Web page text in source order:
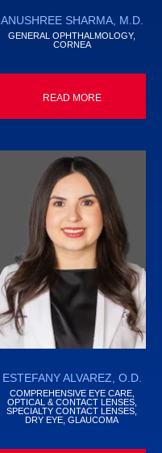
ANUSHREE SHARMA, M.D.
GENERAL OPHTHALMOLOGY,
CORNEA
READ MORE
ESTEFANY ALVAREZ, O.D.
COMPREHENSIVE EYE CARE,
OPTICAL & CONTACT LENSES,
SPECIALTY CONTACT LENSES,
DRY EYE, GLAUCOMA